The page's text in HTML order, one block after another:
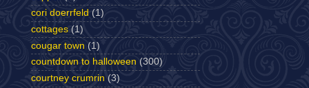
cori doerrfeld (1)
cottages (1)
cougar town (1)
countdown to halloween (300)
courtney crumrin (3)